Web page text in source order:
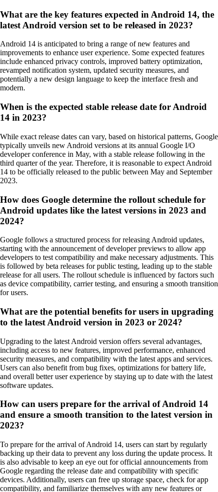
What are the key features expected in Android 14, the
latest Android version set to be released in 2023?
Android 14 is anticipated to bring a range of new features and
improvements to enhance user experience. Some expected features
include enhanced privacy controls, improved battery optimization,
revamped notification system, updated security measures, and
potentially a new design language to keep the interface fresh and
modern.
When is the expected stable release date for Android
14 in 2023?
While exact release dates can vary, based on historical patterns, Google
typically unveils new Android versions at its annual Google I/O
developer conference in May, with a stable release following in the
third quarter of the year. Therefore, it is reasonable to expect Android
14 to be officially released to the public between May and September
2023.
How does Google determine the rollout schedule for
Android updates like the latest versions in 2023 and
2024?
Google follows a structured process for releasing Android updates,
starting with the announcement of developer previews to allow app
developers to test compatibility and make necessary adjustments. This
is followed by beta releases for public testing, leading up to the stable
release for all users. The rollout schedule is influenced by factors such
as device compatibility, carrier testing, and ensuring a smooth transition
for users.
What are the potential benefits for users in upgrading
to the latest Android version in 2023 or 2024?
Upgrading to the latest Android version offers several advantages,
including access to new features, improved performance, enhanced
security measures, and compatibility with the latest apps and services.
Users can also benefit from bug fixes, optimizations for battery life,
and overall better user experience by staying up to date with the latest
software updates.
How can users prepare for the arrival of Android 14
and ensure a smooth transition to the latest version in
2023?
To prepare for the arrival of Android 14, users can start by regularly
backing up their data to prevent any loss during the update process. It
is also advisable to keep an eye out for official announcements from
Google regarding the release date and compatibility with specific
devices. Additionally, users can free up storage space, check for app
compatibility, and familiarize themselves with any new features or